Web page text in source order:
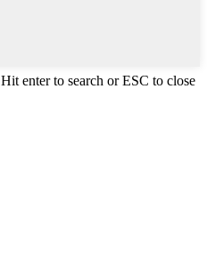
Hit enter to search or ESC to close